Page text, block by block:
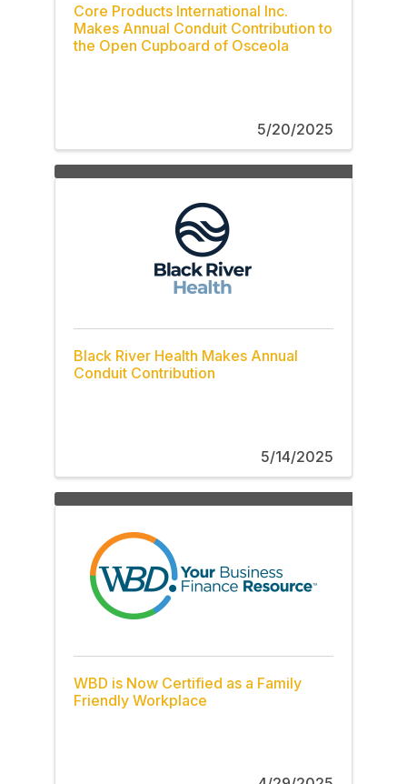
Core Products International Inc.
Makes Annual Conduit Contribution to
the Open Cupboard of Osceola
5/20/2025
Black River Health Makes Annual
Conduit Contribution
5/14/2025
WBD is Now Certified as a Family
Friendly Workplace